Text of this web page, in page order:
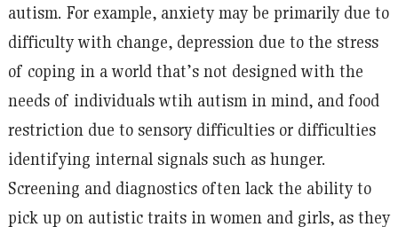
autism. For example, anxiety may be primarily due to
difficulty with change, depression due to the stress
of coping in a world that’s not designed with the
needs of individuals wtih autism in mind, and food
restriction due to sensory difficulties or difficulties
identifying internal signals such as hunger.
Screening and diagnostics often lack the ability to
pick up on autistic traits in women and girls, as they